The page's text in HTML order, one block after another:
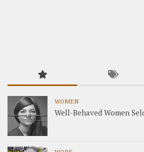
WOMEN
Well-Behaved Women